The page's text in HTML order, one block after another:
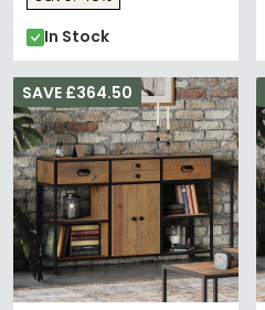
In Stock
SAVE £364.50